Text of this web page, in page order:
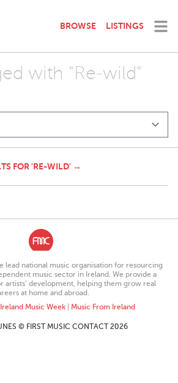
BROWSE LISTINGS
with "Re-wild"
FOR 'RE-WILD' →
lead national music organisation for resourcing
music sector in Ireland. We provide a
artists’ development, helping them grow real
at home and abroad.
Ireland Music Week| Music From Ireland
© FIRST MUSIC CONTACT 2026